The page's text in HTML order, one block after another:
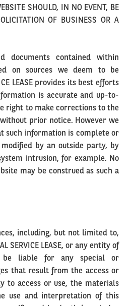
SHOULD, IN NO EVENT, BE
OF BUSINESS OR A
documents contained within
on sources we deem to be
LEASE provides its best efforts
is accurate and up-to-
right to make corrections to the
prior notice. However we
such information is complete or
by an outside party, by
intrusion, for example. No
may be construed as such a
including, but not limited to,
SERVICE LEASE, or any entity of
be liable for any special or
that result from the access or
to access or use, the materials
use and interpretation of this